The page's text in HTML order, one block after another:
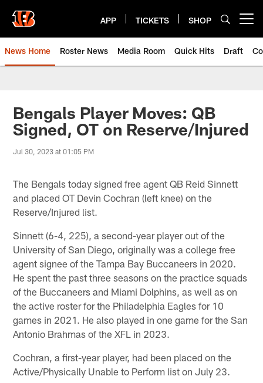
main
content
APP TICKETS SHOP
News Home Roster News Media Room Quick Hits Draft
Bengals Player Moves: QB
Signed, OT on Reserve/Injured
Jul 30, 2023 at 01:05 PM
The Bengals today signed free agent QB Reid Sinnett
and placed OT Devin Cochran (left knee) on the
Reserve/Injured list.
Sinnett (6-4, 225), a second-year player out of the
University of San Diego, originally was a college free
agent signee of the Tampa Bay Buccaneers in 2020.
He spent the past three seasons on the practice squads
of the Buccaneers and Miami Dolphins, as well as on
the active roster for the Philadelphia Eagles for 10
games in 2021. He also played in one game for the San
Antonio Brahmas of the XFL in 2023.
Cochran, a first-year player, had been placed on the
Active/Physically Unable to Perform list on July 23.